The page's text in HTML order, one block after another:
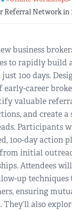
Referral Network in
business
to rapidly build
100 days.
early-career
valuable
and create a
Participants
100-day action
from initial
Attendees
up techniques
ensuring
also